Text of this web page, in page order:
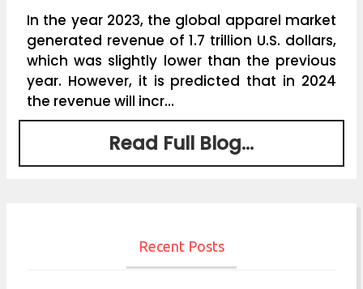
In the year 2023, the global apparel market
generated revenue of 1.7 trillion U.S. dollars,
which was slightly lower than the previous
year. However, it is predicted that in 2024
the revenue will incr...
Read Full Blog...
Recent Posts